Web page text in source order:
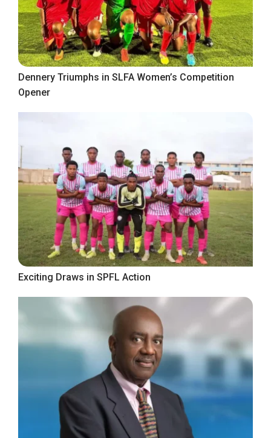
Dennery Triumphs in SLFA Women’s Competition
Opener
Exciting Draws in SPFL Action